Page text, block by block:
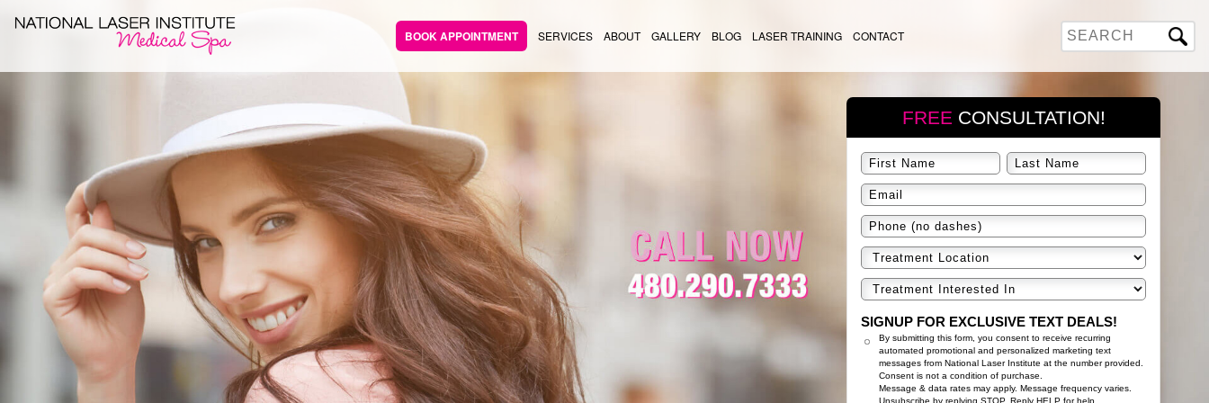
BOOK APPOINTMENT SERVICES ABOUT GALLERY BLOG LASER TRAINING CONTACT
FREE CONSULTATION!
SIGNUP FOR EXCLUSIVE TEXT DEALS!
By submitting this form, you consent to receive recurring
automated promotional and personalized marketing text
messages from National Laser Institute at the number provided.
Consent is not a condition of purchase.
Message & data rates may apply. Message frequency varies.
Unsubscribe by replying STOP. Reply HELP for help.